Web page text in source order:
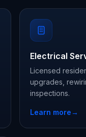
Electrical
Licensed
upgrades,
inspections.
Learn more→